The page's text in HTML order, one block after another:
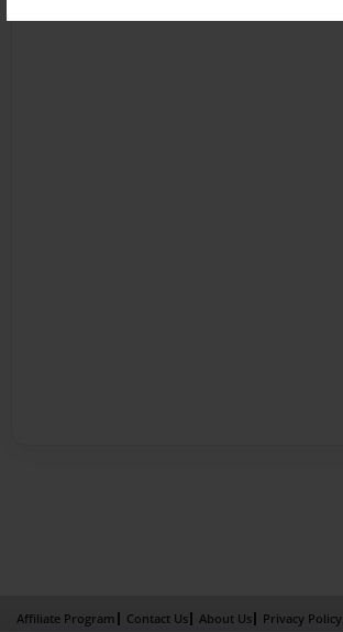
Affiliate Program Contact Us About Us
Privacy Policy